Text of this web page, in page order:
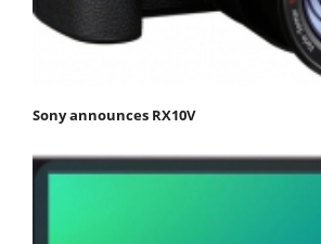
Sony announces RX10V